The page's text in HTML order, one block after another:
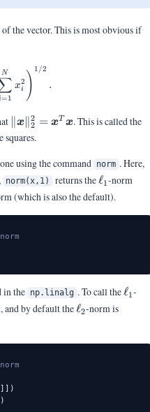
of the vector. This is most obvious if
\|\vx\|_2 = \left(
=1
N
xi
2 )
1/2
.
\|\vx\|_2^2
=
x 2
2 = xT x. This is called the
squares.
using the command norm . Here,
norm(x,1) returns the\ell_1
ℓ1 -norm
(which is also the default).
in the np.linalg . To call theℓ1 -
, and by default the\ell_2
ℓ2-norm is